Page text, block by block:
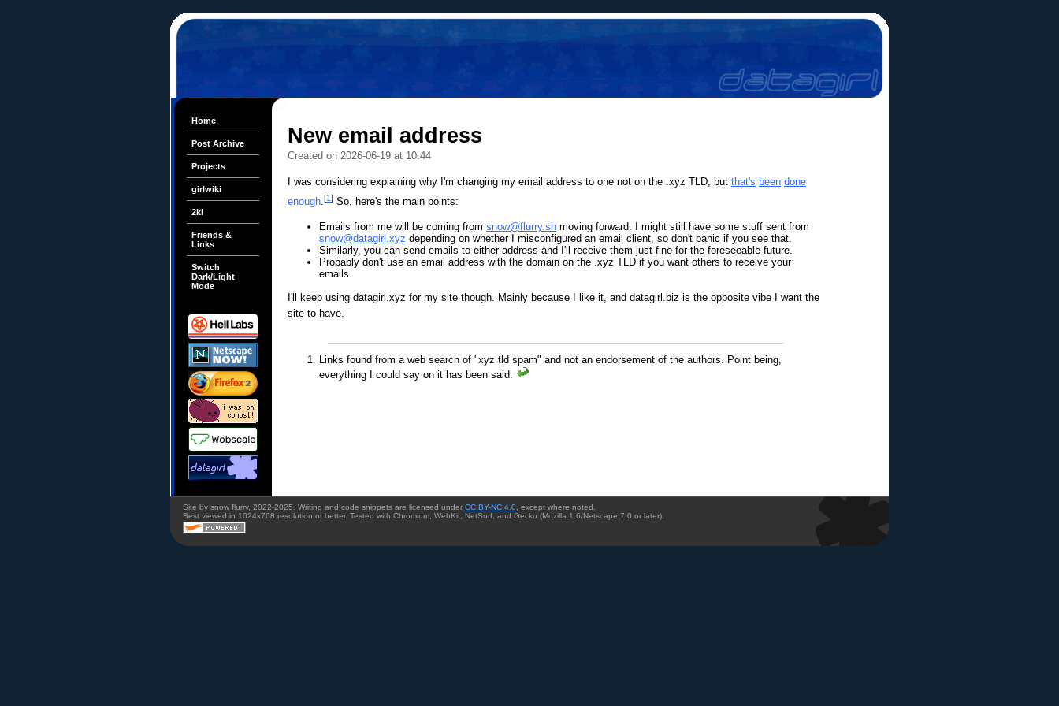
Home
Post Archive
Projects
girlwiki
2ki
Friends &
Links
Switch
Dark/Light
Mode
New email address
Created on 2026-06-19 at 10:44
I was considering explaining why I'm changing my email address to one not on the .xyz TLD, but that's been done
enough.[1] So, here's the main points:
Emails from me will be coming from snow@flurry.sh moving forward. I might still have some stuff sent from
snow@datagirl.xyz depending on whether I misconfigured an email client, so don't panic if you see that.
Similarly, you can send emails to either address and I'll receive them just fine for the foreseeable future.
Probably don't use an email address with the domain on the .xyz TLD if you want others to receive your
emails.
I'll keep using datagirl.xyz for my site though. Mainly because I like it, and datagirl.biz is the opposite vibe I want the
site to have.
Links found from a web search of "xyz tld spam" and not an endorsement of the authors. Point being,
everything I could say on it has been said.
Site by snow flurry, 2022-2025. Writing and code snippets are licensed under CC BY-NC 4.0 , except where noted.
Best viewed in 1024x768 resolution or better. Tested with Chromium, WebKit, NetSurf, and Gecko (Mozilla 1.6/Netscape 7.0 or later).